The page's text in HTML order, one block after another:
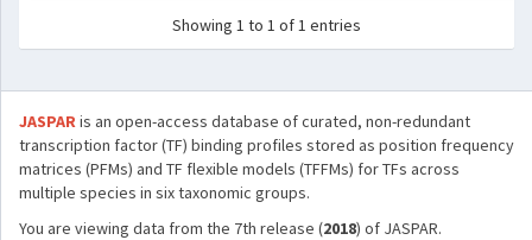
Showing 1 to 1 of 1 entries
JASPARis an open-access database of curated, non-redundant
transcription factor (TF) binding profiles stored as position frequency
matrices (PFMs) and TF flexible models (TFFMs) for TFs across
multiple species in six taxonomic groups.
You are viewing data from the 7th release (2018) of JASPAR.